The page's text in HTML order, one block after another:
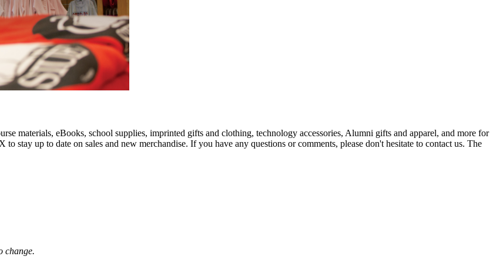
materials, eBooks, school supplies, imprinted gifts and clothing, technology accessories, Alumni gifts and apparel, and more for
stay up to date on sales and new merchandise. If you have any questions or comments, please don't hesitate to contact us. The
change.